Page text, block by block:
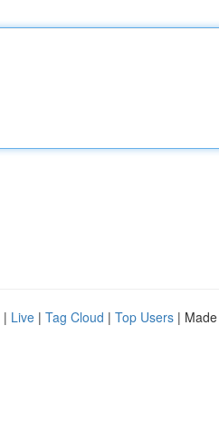
| Live | Tag Cloud | Top Users |